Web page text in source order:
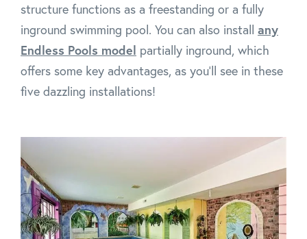
structure functions as a freestanding or a fully
inground swimming pool. You can also install any
Endless Pools model partially inground, which
offers some key advantages, as you'll see in these
five dazzling installations!